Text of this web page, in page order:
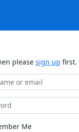
please sign up first.
Me